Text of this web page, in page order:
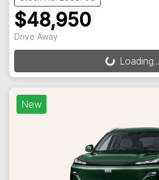
$48,950
Drive Away
Loading...
Loading...
New